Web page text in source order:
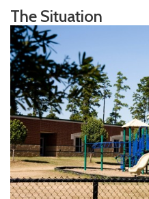
The Situation